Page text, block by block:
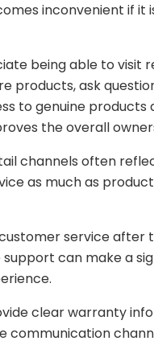
inconvenient if it
being able to visit
products, ask
to genuine products
the overall
channels often
as much as
service after
can make a
clear warranty
communication